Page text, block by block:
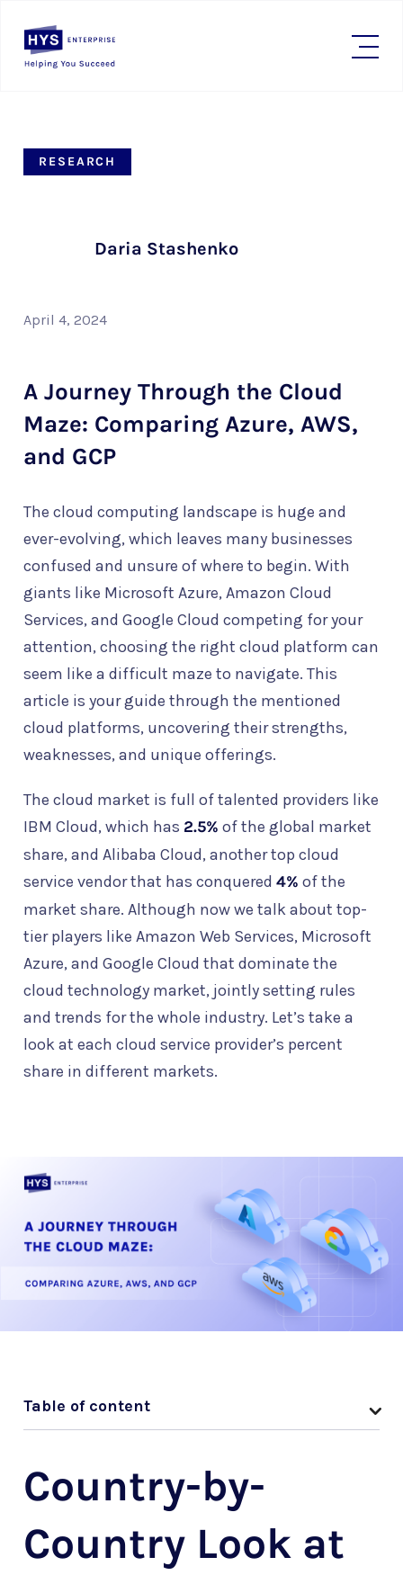
RESEARCH
Daria Stashenko
April 4, 2024
A Journey Through the Cloud
Maze: Comparing Azure, AWS,
and GCP
The cloud computing landscape is huge and
ever-evolving, which leaves many businesses
confused and unsure of where to begin. With
giants like Microsoft Azure, Amazon Cloud
Services, and Google Cloud competing for your
attention, choosing the right cloud platform can
seem like a difficult maze to navigate. This
article is your guide through the mentioned
cloud platforms, uncovering their strengths,
weaknesses, and unique offerings.
The cloud market is full of talented providers like
IBM Cloud, which has 2.5% of the global market
share, and Alibaba Cloud, another top cloud
service vendor that has conquered 4% of the
market share. Although now we talk about top-
tier players like Amazon Web Services, Microsoft
Azure, and Google Cloud that dominate the
cloud technology market, jointly setting rules
and trends for the whole industry. Let’s take a
look at each cloud service provider’s percent
share in different markets.
Table of content
Country-by-
Country Look at